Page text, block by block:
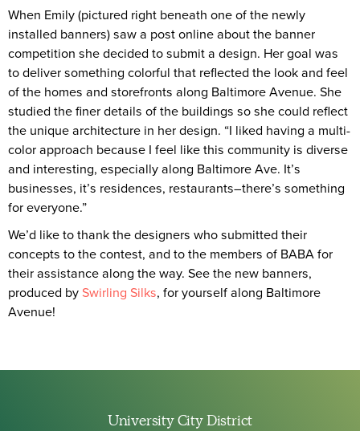
When Emily (pictured right beneath one of the newly
installed banners) saw a post online about the banner
competition she decided to submit a design. Her goal was
to deliver something colorful that reflected the look and feel
of the homes and storefronts along Baltimore Avenue. She
studied the finer details of the buildings so she could reflect
the unique architecture in her design. “I liked having a multi-
color approach because I feel like this community is diverse
and interesting, especially along Baltimore Ave. It’s
businesses, it’s residences, restaurants–there’s something
for everyone.”
We’d like to thank the designers who submitted their
concepts to the contest, and to the members of BABA for
their assistance along the way. See the new banners,
produced bySwirling Silks, for yourself along Baltimore
Avenue!
University City District